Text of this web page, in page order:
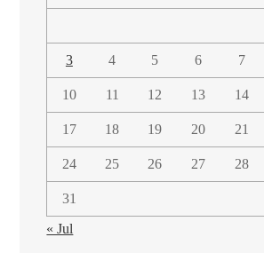
3 4 5 6 7
10 11 12 13 14
17 18 19 20 21
24 25 26 27 28
31
« Jul